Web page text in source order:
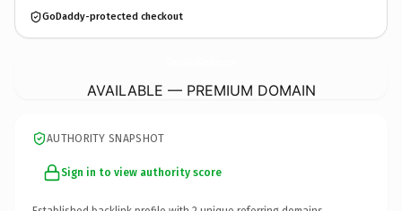
GoDaddy-protected checkout
AVAILABLE — PREMIUM DOMAIN
AUTHORITY SNAPSHOT
Sign in to view authority score